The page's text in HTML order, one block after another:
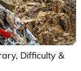
Difficulty &